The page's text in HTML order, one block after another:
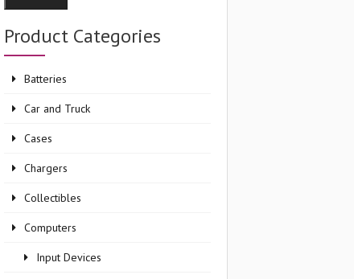
Product Categories
Batteries
Car and Truck
Cases
Chargers
Collectibles
Computers
Input Devices